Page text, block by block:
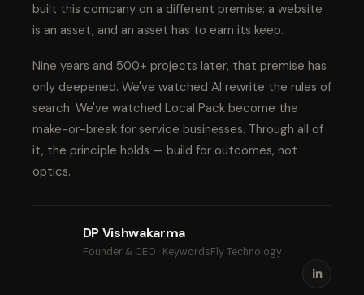
built this company on a different premise: a website
is an asset, and an asset has to earn its keep.
Nine years and 500+ projects later, that premise has
only deepened. We've watched AI rewrite the rules of
search. We've watched Local Pack become the
make-or-break for service businesses. Through all of
it, the principle holds — build for outcomes, not
optics.
DP Vishwakarma
Founder & CEO · KeywordsFly Technology